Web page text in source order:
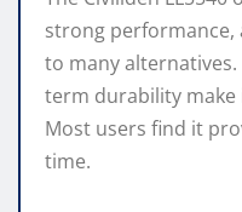
strong performance,
to many
term durability
Most users find it
time.